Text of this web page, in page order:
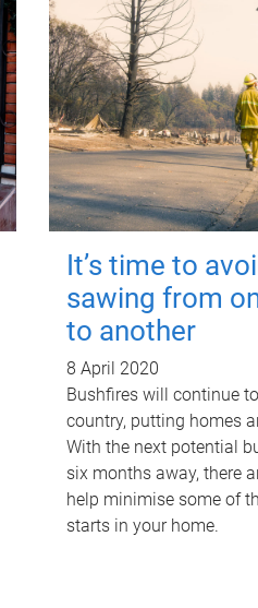
It’s time to
sawing from
to another
8 April 2020
Bushfires will continue
country, putting homes
With the next potential
six months away, there
help minimise some of
starts in your home.